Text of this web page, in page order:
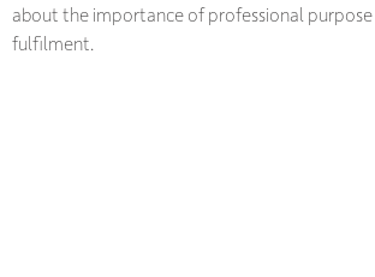
about the importance of professional
fulfilment.